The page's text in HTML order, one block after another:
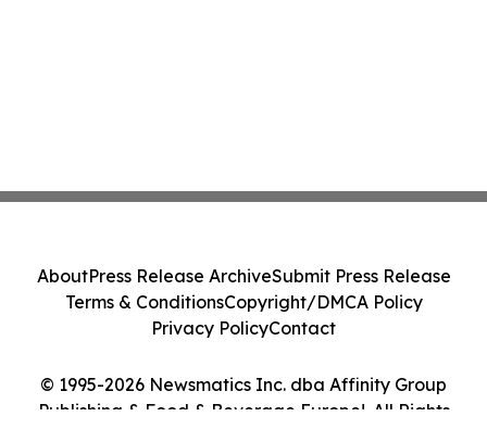
© 1995-2026 Newsmatics Inc. dba Affinity Group
Publishing & Food & Beverage Europe!. All Rights
AboutPress Release ArchiveSubmit Press Release
Terms & ConditionsCopyright/DMCA Policy
Privacy PolicyContact